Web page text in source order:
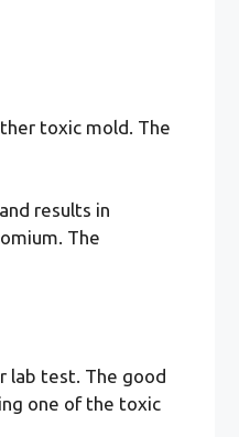
toxic mold. The
results in
The
lab test. The good
one of the toxic